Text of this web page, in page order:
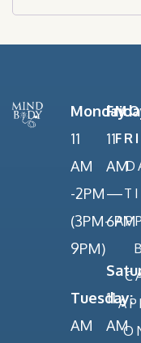
Monday:
11
AM
-2PM
(3PM-
9PM)
Tuesday:
AM
11
AM
—
6PM
11
AM